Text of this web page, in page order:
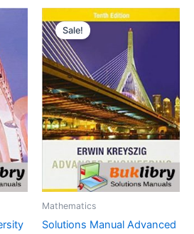
Sale!
Mathematics
Solutions Manual Advanced